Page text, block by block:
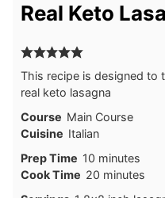
Real Keto
This recipe is designed to
real keto lasagna
Course Main Course
Cuisine Italian
Prep Time 10minutes
minutes
Cook Time 20minutes
minutes